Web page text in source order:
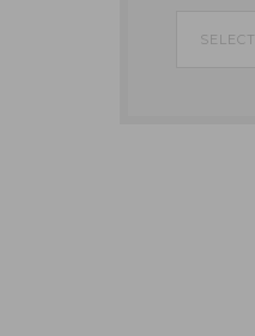
Archives